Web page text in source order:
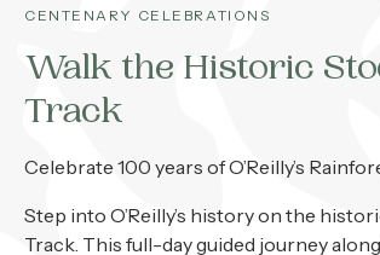
About
Contact
Home
BOOK NOW
CENTENARY CELEBRATIONS
Walk the Historic
Track
Celebrate 100 years of O’Reilly’s
Step into O’Reilly’s history on the
Track. This full-day guided journey